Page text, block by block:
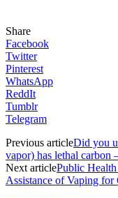
Share
Facebook
Twitter
Pinterest
WhatsApp
ReddIt
Tumblr
Telegram
Previous articleDid you
vapor) has lethal carbon
Next articlePublic
Assistance of Vaping